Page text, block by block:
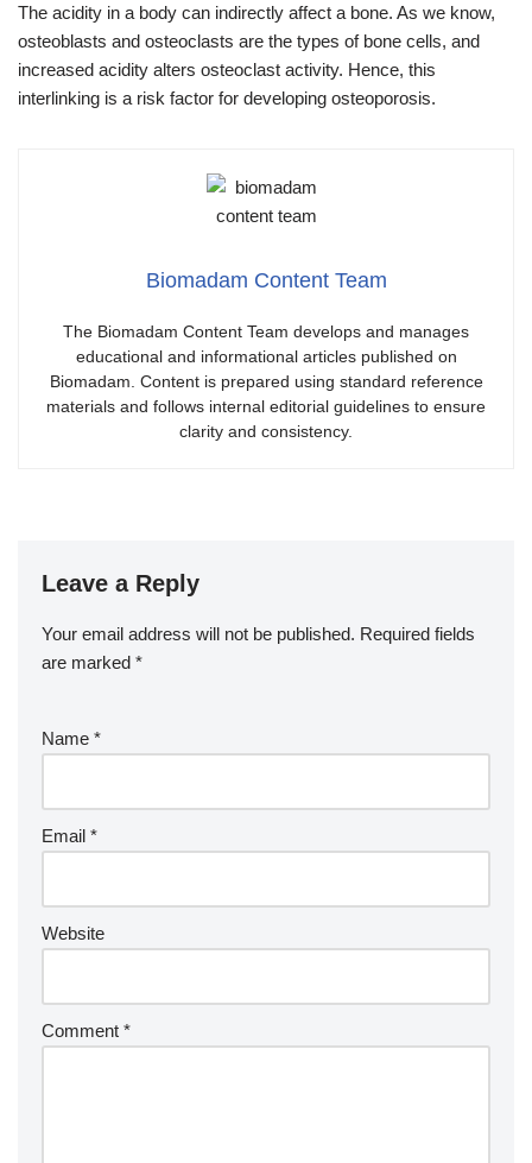
The acidity in a body can indirectly affect a bone. As we know,
osteoblasts and osteoclasts are the types of bone cells, and
increased acidity alters osteoclast activity. Hence, this
interlinking is a risk factor for developing osteoporosis.
Biomadam Content Team
The Biomadam Content Team develops and manages
educational and informational articles published on
Biomadam. Content is prepared using standard reference
materials and follows internal editorial guidelines to ensure
clarity and consistency.
Leave a Reply
Your email address will not be published. Required fields
are marked *
Name *
Email *
Website
Comment *